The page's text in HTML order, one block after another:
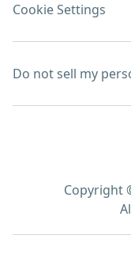
Cookie Settings
Do not sell my
Copyright